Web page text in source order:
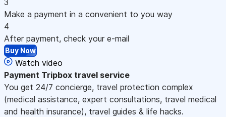
3
Make a payment in a convenient to you way
4
After payment, check your e-mail
Buy Now
Watch video
Payment Tripbox travel service
You get 24/7 concierge, travel protection complex
(medical assistance, expert consultations, travel medical
and health insurance), travel guides & life hacks.